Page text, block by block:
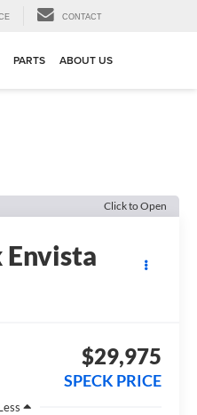
CONTACT
PARTS ABOUT US
Click to Open
Envista
$29,975
SPECK PRICE